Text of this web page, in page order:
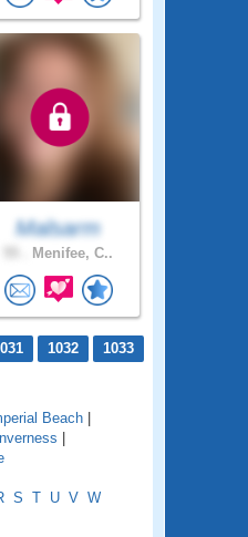
Malsarm
Menifee, C..
1032
1033
Beach
Inverness
S T U V W